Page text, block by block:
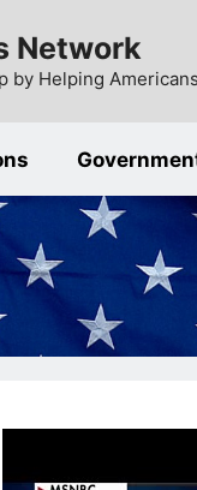
Network
by Helping